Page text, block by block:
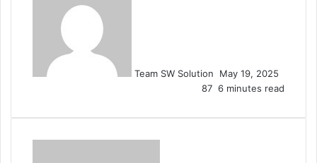
Team SW Solution
May 19, 2025
87 6 minutes read